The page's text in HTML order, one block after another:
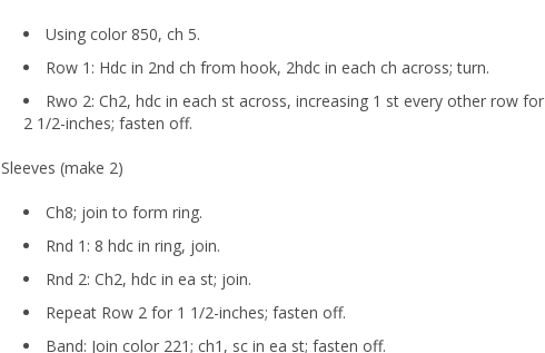
Using color 850, ch 5.
Row 1: Hdc in 2nd ch from hook, 2hdc in each ch across; turn.
Rwo 2: Ch2, hdc in each st across, increasing 1 st every other row for
2 1/2-inches; fasten off.
Sleeves (make 2)
Ch8; join to form ring.
Rnd 1: 8 hdc in ring, join.
Rnd 2: Ch2, hdc in ea st; join.
Repeat Row 2 for 1 1/2-inches; fasten off.
Band: Join color 221; ch1, sc in ea st; fasten off.